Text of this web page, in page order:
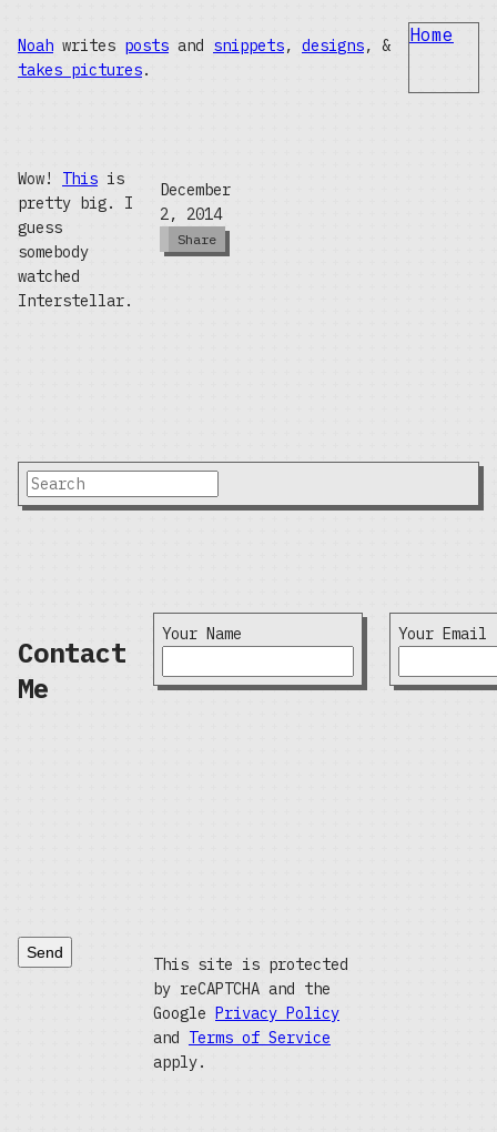
Noah writes posts and snippets, designs, &
takes pictures.
Home
Wow! This is
pretty big. I
guess
somebody
watched
Interstellar.
December
2, 2014
Share
Contact
Me
Your Name Your Email
Send
This site is protected
by reCAPTCHA and the
Google Privacy Policy
and Terms of Service
apply.